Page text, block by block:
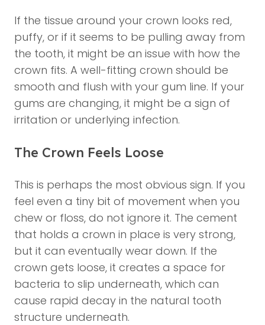
If the tissue around your crown looks red,
puffy, or if it seems to be pulling away from
the tooth, it might be an issue with how the
crown fits. A well-fitting crown should be
smooth and flush with your gum line. If your
gums are changing, it might be a sign of
irritation or underlying infection.
The Crown Feels Loose
This is perhaps the most obvious sign. If you
feel even a tiny bit of movement when you
chew or floss, do not ignore it. The cement
that holds a crown in place is very strong,
but it can eventually wear down. If the
crown gets loose, it creates a space for
bacteria to slip underneath, which can
cause rapid decay in the natural tooth
structure underneath.